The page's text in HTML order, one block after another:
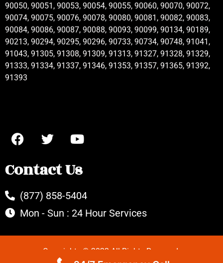
90050, 90051, 90053, 90054, 90055, 90060, 90070, 90072,
90074, 90075, 90076, 90078, 90080, 90081, 90082, 90083,
90084, 90086, 90087, 90088, 90093, 90099, 90134, 90189,
90213, 90294, 90295, 90296, 90733, 90734, 90748, 91041,
91043, 91305, 91308, 91309, 91313, 91327, 91328, 91329,
91333, 91334, 91337, 91346, 91353, 91357, 91365, 91392,
91393
Contact Us
(877) 858-5404
Mon - Sun : 24 Hour Services
Copyrights © 2022 All Rights Reserved.